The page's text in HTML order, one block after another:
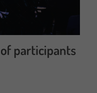
participants